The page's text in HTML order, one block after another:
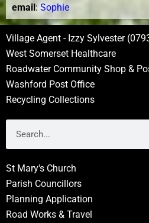
email: Sophie
Village Agent - Izzy Sylvester
West Somerset Healthcare
Roadwater Community Shop &
Washford Post Office
Recycling Collections
St Mary's Church
Parish Councillors
Planning Application
Road Works & Travel